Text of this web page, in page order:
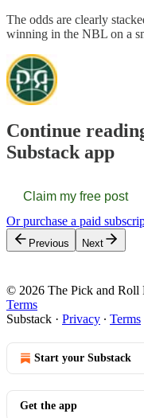
The odds are clearly
winning in the NBL on a
Continue
Substack app
Claim my free post
Or purchase a paid
Previous Next
© 2026 The Pick and Roll
Terms
Substack · Privacy ∙ Terms
Start your Substack
Get the app